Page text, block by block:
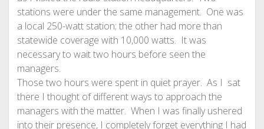
stations were under the same management. One was
a local 250-watt station; the other had more than
statewide coverage with 10,000 watts. It was
necessary to wait two hours before seen the
managers.
Those two hours were spent in quiet prayer. As I sat
there I thought of different ways to approach the
managers with the matter. When I was finally ushered
into their presence, I completely forget everything I had